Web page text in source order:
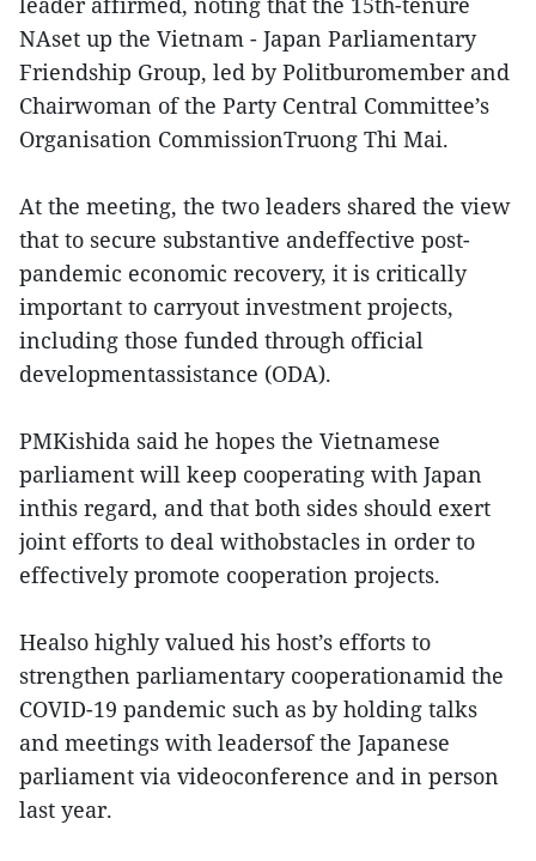
NAset up the Vietnam - Japan Parliamentary
Friendship Group, led by Politburomember and
Chairwoman of the Party Central Committee’s
Organisation CommissionTruong Thi Mai.
At the meeting, the two leaders shared the view
that to secure substantive andeffective post-
pandemic economic recovery, it is critically
important to carryout investment projects,
including those funded through official
developmentassistance (ODA).
PMKishida said he hopes the Vietnamese
parliament will keep cooperating with Japan
inthis regard, and that both sides should exert
joint efforts to deal withobstacles in order to
effectively promote cooperation projects.
Healso highly valued his host’s efforts to
strengthen parliamentary cooperationamid the
COVID-19 pandemic such as by holding talks
and meetings with leadersof the Japanese
parliament via videoconference and in person
last year.